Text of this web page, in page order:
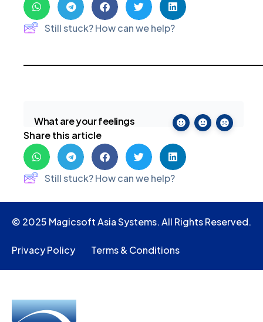
Still stuck? How can we help?
What are your feelings
Share this article
Still stuck? How can we help?
© 2025 Magicsoft Asia Systems. All Rights Reserved.
Privacy Policy Terms & Conditions